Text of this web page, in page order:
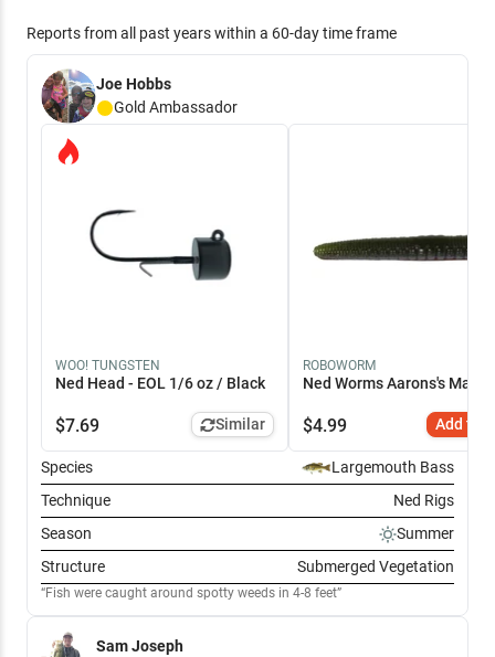
Reports from all past years within a 60-day time frame
Joe Hobbs
Gold Ambassador
WOO! TUNGSTEN
Ned Head - EOL 1/6 oz / Black
$7.69 Similar
ROBOWORM
Ned Worms Aarons's
$4.99 Add to
Species
Largemouth Bass
Technique
Ned Rigs
Season
Summer
Structure
Submerged Vegetation
Fish were caught around spotty weeds in 4-8 feet
Sam Joseph